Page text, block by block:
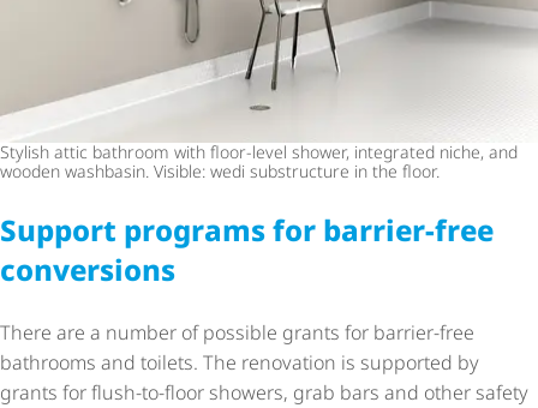
Stylish attic bathroom with floor-level shower, integrated niche, and
wooden washbasin. Visible: wedi substructure in the floor.
Support programs for barrier-free
conversions
There are a number of possible grants for barrier-free
bathrooms and toilets. The renovation is supported by
grants for flush-to-floor showers, grab bars and other safety